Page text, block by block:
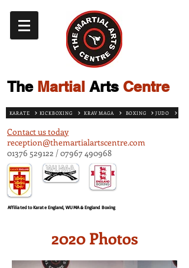
TheMartial Arts Centre
KARATE KICKBOXING KRAV MAGA BOXING JUDO
Contact us today
reception@themartialartscentre.com
01376 529122 /07967 490968
Affiliated to Karate England, WUMA & England Boxing
2020 Photos